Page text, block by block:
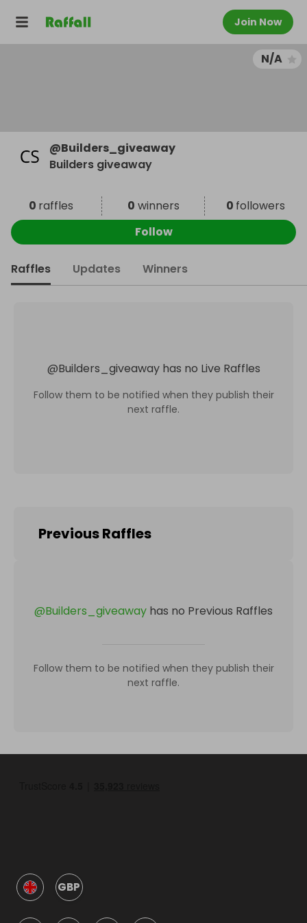
Join Now
N/A
@Builders_giveaway
Builders giveaway
0 raffles 0 winners 0 followers
Follow
Raffles Updates Winners
@Builders_giveaway has no Live Raffles
Follow them to be notified when they publish their
next raffle.
Previous Raffles
@Builders_giveaway has no Previous Raffles
Follow them to be notified when they publish their
next raffle.
GBP